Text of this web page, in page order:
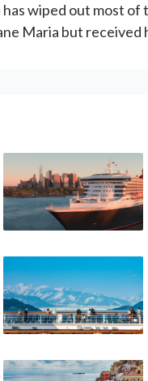
wiped out most
Maria but received